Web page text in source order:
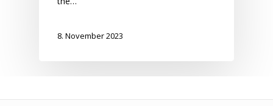
8. November 2023